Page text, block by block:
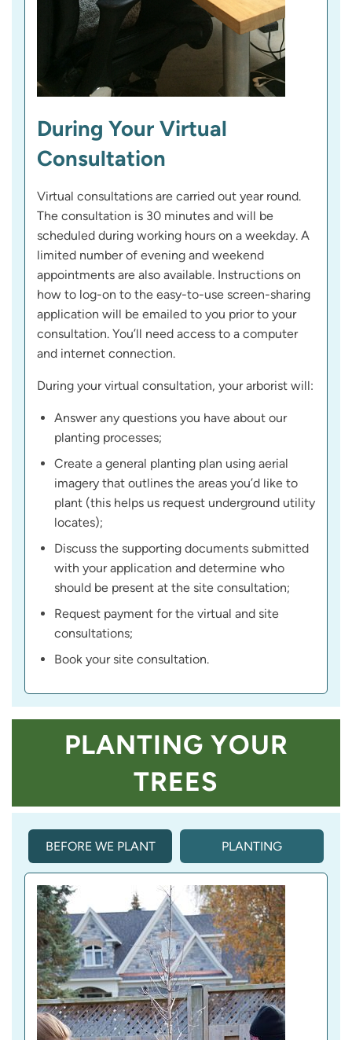
During Your Virtual
Consultation
Virtual consultations are carried out year round.
The consultation is 30 minutes and will be
scheduled during working hours on a weekday. A
limited number of evening and weekend
appointments are also available. Instructions on
how to log-on to the easy-to-use screen-sharing
application will be emailed to you prior to your
consultation. You’ll need access to a computer
and internet connection.
During your virtual consultation, your arborist will:
Answer any questions you have about our
planting processes;
Create a general planting plan using aerial
imagery that outlines the areas you’d like to
plant (this helps us request underground utility
locates);
Discuss the supporting documents submitted
with your application and determine who
should be present at the site consultation;
Request payment for the virtual and site
consultations;
Book your site consultation.
PLANTING YOUR
TREES
BEFORE WE PLANT PLANTING